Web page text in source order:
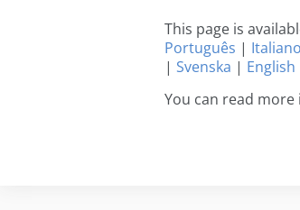
This page is
Português | Italiano
| Svenska | English
You can read